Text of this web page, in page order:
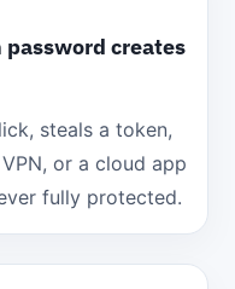
creates
steals a token,
or a cloud app
fully protected.